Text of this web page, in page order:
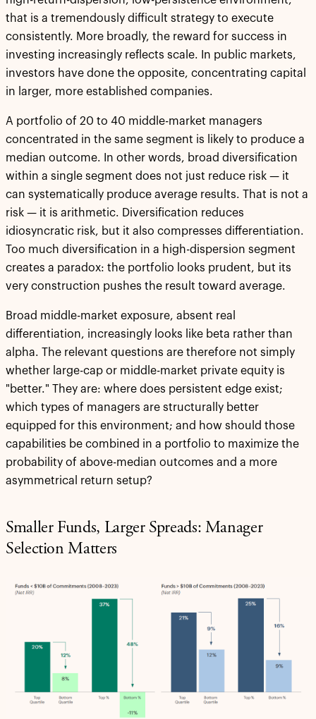
that is a tremendously difficult strategy to execute
consistently. More broadly, the reward for success in
investing increasingly reflects scale. In public markets,
investors have done the opposite, concentrating capital
in larger, more established companies.
A portfolio of 20 to 40 middle-market managers
concentrated in the same segment is likely to produce a
median outcome. In other words, broad diversification
within a single segment does not just reduce risk — it
can systematically produce average results. That is not a
risk — it is arithmetic. Diversification reduces
idiosyncratic risk, but it also compresses differentiation.
Too much diversification in a high-dispersion segment
creates a paradox: the portfolio looks prudent, but its
very construction pushes the result toward average.
Broad middle-market exposure, absent real
differentiation, increasingly looks like beta rather than
alpha. The relevant questions are therefore not simply
whether large-cap or middle-market private equity is
"better." They are: where does persistent edge exist;
which types of managers are structurally better
equipped for this environment; and how should those
capabilities be combined in a portfolio to maximize the
probability of above-median outcomes and a more
asymmetrical return setup?
Smaller Funds, Larger Spreads: Manager
Selection Matters